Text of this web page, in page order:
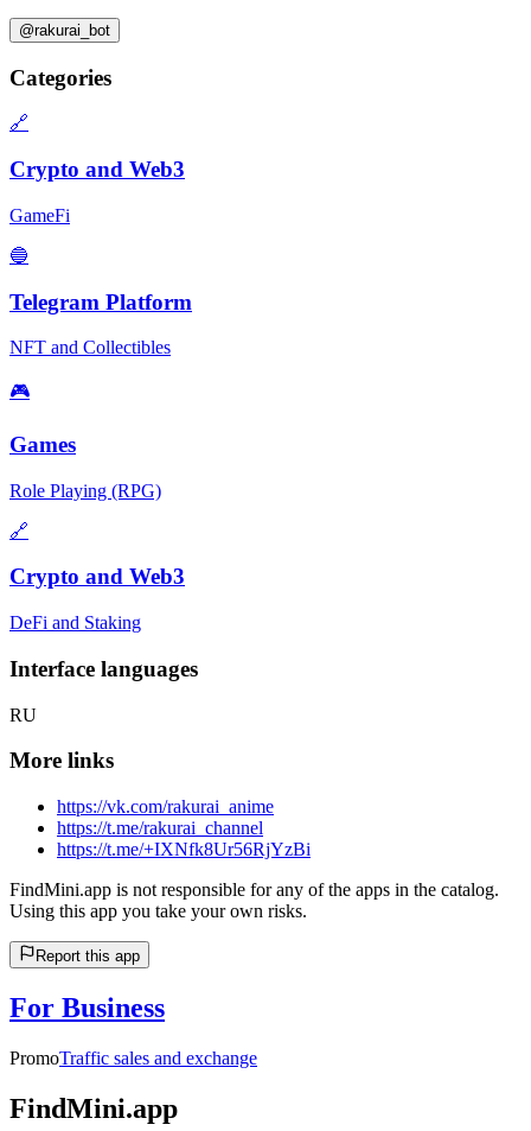
@rakurai_bot
Categories
🔗
Crypto and Web3
GameFi
🔵
Telegram Platform
NFT and Collectibles
🎮
Games
Role Playing (RPG)
🔗
Crypto and Web3
DeFi and Staking
Interface languages
RU
More links
https://vk.com/rakurai_anime
https://t.me/rakurai_channel
https://t.me/+IXNfk8Ur56RjYzBi
FindMini.app is not responsible for any of the apps in the catalog.
Using this app you take your own risks.
Report this app
For Business
PromoTraffic sales and exchange
FindMini.app